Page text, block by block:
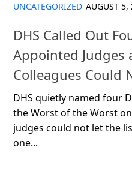
UNCATEGORIZED AUGUST 5,
DHS Called Out
Appointed Judges
Colleagues Could
DHS quietly named four
the Worst of the Worst
judges could not let the
one...